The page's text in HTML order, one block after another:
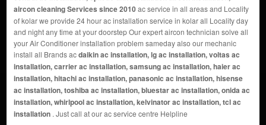
aircon cleaning Services since 2010ac service in all areas and Locality
of kolar we provide 24 hour ac installation service in kolar all Locality day
and night any time at your doorstep Our expert aircon technician solve all
your Air Conditioner installation problem sameday also our mechanic
install all Brands acdaikin ac installation, lg ac installation, voltas ac
installation, carrier ac installation, samsung ac installation, haier ac
installation, hitachi ac installation, panasonic ac installation, hisense
ac installation, toshiba ac installation, bluestar ac installation, onida ac
installation, whirlpool ac installation, kelvinator ac installation, tcl ac
installation. Just call at our ac service centre Helpline